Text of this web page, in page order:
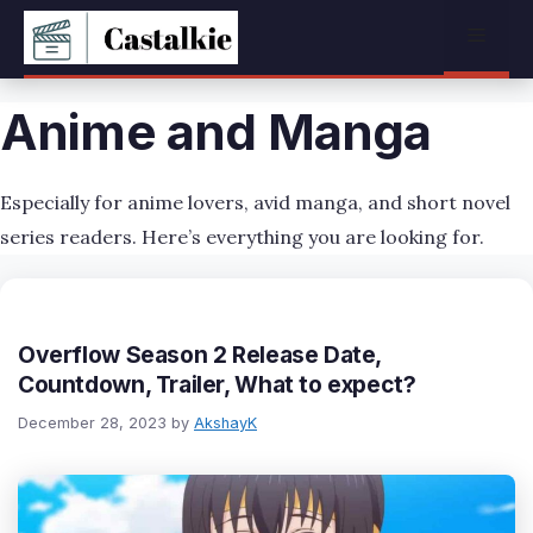
Skip
content
Anime and Manga
Especially for anime lovers, avid manga, and short novel
series readers. Here’s everything you are looking for.
Overflow Season 2 Release Date,
Countdown, Trailer, What to expect?
December 28, 2023 by AkshayK